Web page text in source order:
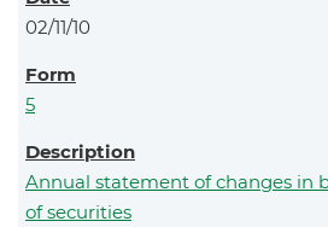
02/11/10
5
Annual statement of changes in
of securities